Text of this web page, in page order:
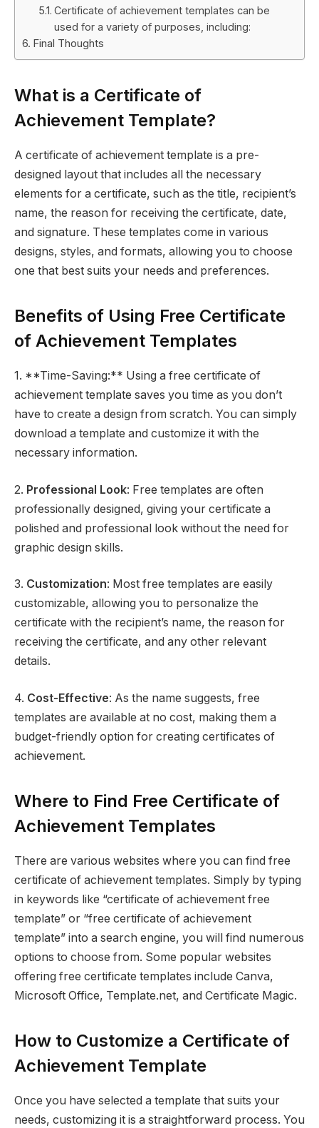
Certificate of achievement templates can be
used for a variety of purposes, including:
Final Thoughts
What is a Certificate of
Achievement Template?
A certificate of achievement template is a pre-
designed layout that includes all the necessary
elements for a certificate, such as the title, recipient’s
name, the reason for receiving the certificate, date,
and signature. These templates come in various
designs, styles, and formats, allowing you to choose
one that best suits your needs and preferences.
Benefits of Using Free Certificate
of Achievement Templates
1. **Time-Saving:** Using a free certificate of
achievement template saves you time as you don’t
have to create a design from scratch. You can simply
download a template and customize it with the
necessary information.
2. Professional Look: Free templates are often
professionally designed, giving your certificate a
polished and professional look without the need for
graphic design skills.
3. Customization: Most free templates are easily
customizable, allowing you to personalize the
certificate with the recipient’s name, the reason for
receiving the certificate, and any other relevant
details.
4. Cost-Effective: As the name suggests, free
templates are available at no cost, making them a
budget-friendly option for creating certificates of
achievement.
Where to Find Free Certificate of
Achievement Templates
There are various websites where you can find free
certificate of achievement templates. Simply by typing
in keywords like “certificate of achievement free
template” or “free certificate of achievement
template” into a search engine, you will find numerous
options to choose from. Some popular websites
offering free certificate templates include Canva,
Microsoft Office, Template.net, and Certificate Magic.
How to Customize a Certificate of
Achievement Template
Once you have selected a template that suits your
needs, customizing it is a straightforward process. You